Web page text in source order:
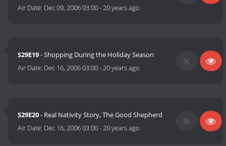
Air Date: Dec 09, 2006 03:00-20 years ago
S29E19- Shopping During the Holiday Season
Air Date: Dec 16, 2006 03:00-20 years ago
S29E20- Real Nativity Story, The Good Shepherd
Air Date: Dec 16, 2006 03:00-20 years ago